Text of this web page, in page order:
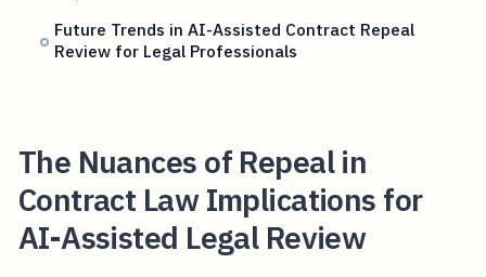
Future Trends in AI-Assisted Contract Repeal
Review for Legal Professionals
The Nuances of Repeal in
Contract Law Implications for
AI-Assisted Legal Review